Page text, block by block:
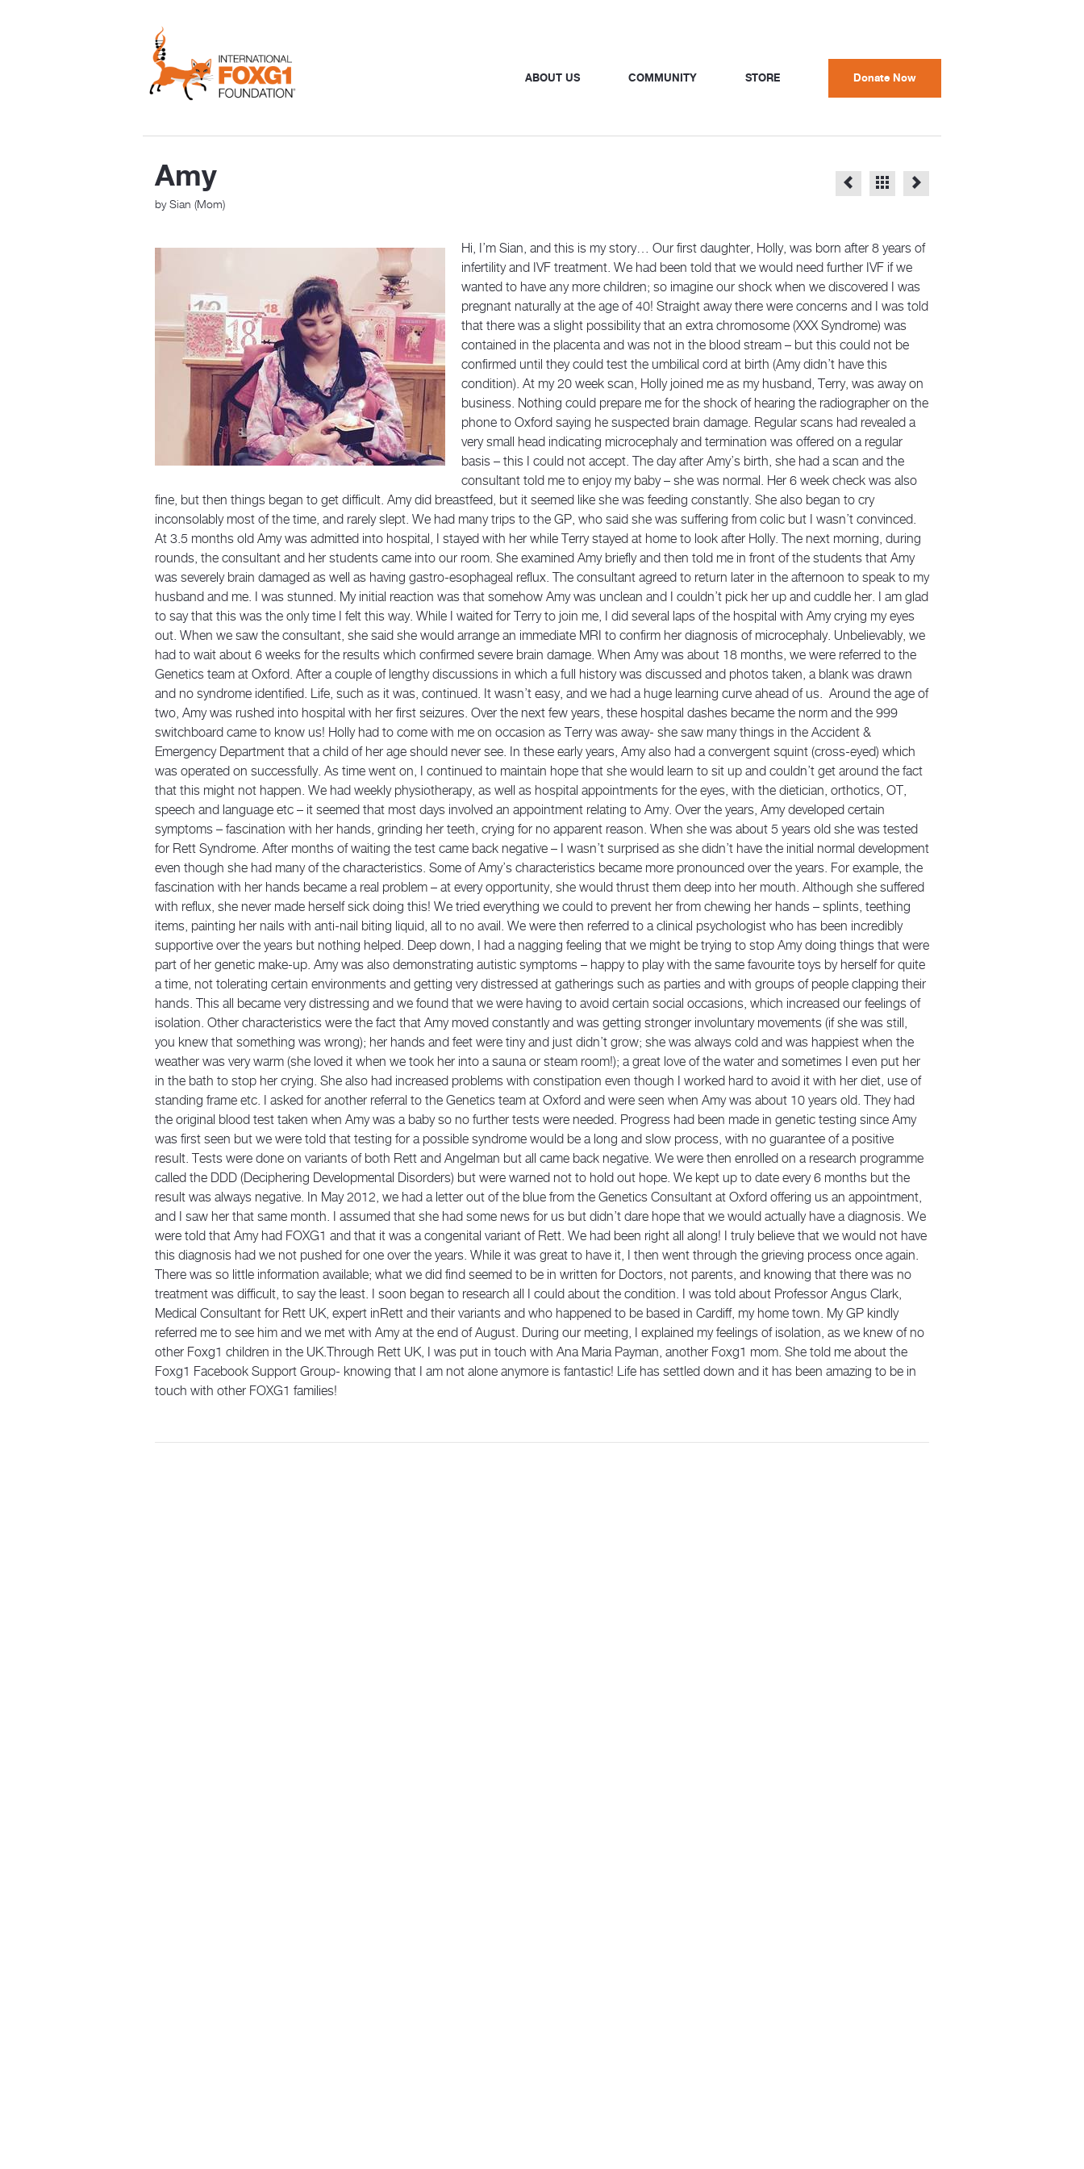
Donate Now
ABOUT US COMMUNITY STORE
Amy
by Sian (Mom)
Hi, I’m Sian, and this is my story… Our first daughter, Holly, was born after 8 years of
infertility and IVF treatment. We had been told that we would need further IVF if we
wanted to have any more children; so imagine our shock when we discovered I was
pregnant naturally at the age of 40! Straight away there were concerns and I was told
that there was a slight possibility that an extra chromosome (XXX Syndrome) was
contained in the placenta and was not in the blood stream – but this could not be
confirmed until they could test the umbilical cord at birth (Amy didn’t have this
condition). At my 20 week scan, Holly joined me as my husband, Terry, was away on
business. Nothing could prepare me for the shock of hearing the radiographer on the
phone to Oxford saying he suspected brain damage. Regular scans had revealed a
very small head indicating microcephaly and termination was offered on a regular
basis – this I could not accept. The day after Amy’s birth, she had a scan and the
consultant told me to enjoy my baby – she was normal. Her 6 week check was also
fine, but then things began to get difficult. Amy did breastfeed, but it seemed like she was feeding constantly. She also began to cry
inconsolably most of the time, and rarely slept. We had many trips to the GP, who said she was suffering from colic but I wasn’t convinced.
At 3.5 months old Amy was admitted into hospital, I stayed with her while Terry stayed at home to look after Holly. The next morning, during
rounds, the consultant and her students came into our room. She examined Amy briefly and then told me in front of the students that Amy
was severely brain damaged as well as having gastro-esophageal reflux. The consultant agreed to return later in the afternoon to speak to my
husband and me. I was stunned. My initial reaction was that somehow Amy was unclean and I couldn’t pick her up and cuddle her. I am glad
to say that this was the only time I felt this way. While I waited for Terry to join me, I did several laps of the hospital with Amy crying my eyes
out. When we saw the consultant, she said she would arrange an immediate MRI to confirm her diagnosis of microcephaly. Unbelievably, we
had to wait about 6 weeks for the results which confirmed severe brain damage. When Amy was about 18 months, we were referred to the
Genetics team at Oxford. After a couple of lengthy discussions in which a full history was discussed and photos taken, a blank was drawn
and no syndrome identified. Life, such as it was, continued. It wasn’t easy, and we had a huge learning curve ahead of us. Around the age of
two, Amy was rushed into hospital with her first seizures. Over the next few years, these hospital dashes became the norm and the 999
switchboard came to know us! Holly had to come with me on occasion as Terry was away- she saw many things in the Accident &
Emergency Department that a child of her age should never see. In these early years, Amy also had a convergent squint (cross-eyed) which
was operated on successfully. As time went on, I continued to maintain hope that she would learn to sit up and couldn’t get around the fact
that this might not happen. We had weekly physiotherapy, as well as hospital appointments for the eyes, with the dietician, orthotics, OT,
speech and language etc – it seemed that most days involved an appointment relating to Amy. Over the years, Amy developed certain
symptoms – fascination with her hands, grinding her teeth, crying for no apparent reason. When she was about 5 years old she was tested
for Rett Syndrome. After months of waiting the test came back negative – I wasn’t surprised as she didn’t have the initial normal development
even though she had many of the characteristics. Some of Amy’s characteristics became more pronounced over the years. For example, the
fascination with her hands became a real problem – at every opportunity, she would thrust them deep into her mouth. Although she suffered
with reflux, she never made herself sick doing this! We tried everything we could to prevent her from chewing her hands – splints, teething
items, painting her nails with anti-nail biting liquid, all to no avail. We were then referred to a clinical psychologist who has been incredibly
supportive over the years but nothing helped. Deep down, I had a nagging feeling that we might be trying to stop Amy doing things that were
part of her genetic make-up. Amy was also demonstrating autistic symptoms – happy to play with the same favourite toys by herself for quite
a time, not tolerating certain environments and getting very distressed at gatherings such as parties and with groups of people clapping their
hands. This all became very distressing and we found that we were having to avoid certain social occasions, which increased our feelings of
isolation. Other characteristics were the fact that Amy moved constantly and was getting stronger involuntary movements (if she was still,
you knew that something was wrong); her hands and feet were tiny and just didn’t grow; she was always cold and was happiest when the
weather was very warm (she loved it when we took her into a sauna or steam room!); a great love of the water and sometimes I even put her
in the bath to stop her crying. She also had increased problems with constipation even though I worked hard to avoid it with her diet, use of
standing frame etc. I asked for another referral to the Genetics team at Oxford and were seen when Amy was about 10 years old. They had
the original blood test taken when Amy was a baby so no further tests were needed. Progress had been made in genetic testing since Amy
was first seen but we were told that testing for a possible syndrome would be a long and slow process, with no guarantee of a positive
result. Tests were done on variants of both Rett and Angelman but all came back negative. We were then enrolled on a research programme
called the DDD (Deciphering Developmental Disorders) but were warned not to hold out hope. We kept up to date every 6 months but the
result was always negative. In May 2012, we had a letter out of the blue from the Genetics Consultant at Oxford offering us an appointment,
and I saw her that same month. I assumed that she had some news for us but didn’t dare hope that we would actually have a diagnosis. We
were told that Amy had FOXG1 and that it was a congenital variant of Rett. We had been right all along! I truly believe that we would not have
this diagnosis had we not pushed for one over the years. While it was great to have it, I then went through the grieving process once again.
There was so little information available; what we did find seemed to be in written for Doctors, not parents, and knowing that there was no
treatment was difficult, to say the least. I soon began to research all I could about the condition. I was told about Professor Angus Clark,
Medical Consultant for Rett UK, expert inRett and their variants and who happened to be based in Cardiff, my home town. My GP kindly
referred me to see him and we met with Amy at the end of August. During our meeting, I explained my feelings of isolation, as we knew of no
other Foxg1 children in the UK.Through Rett UK, I was put in touch with Ana Maria Payman, another Foxg1 mom. She told me about the
Foxg1 Facebook Support Group- knowing that I am not alone anymore is fantastic! Life has settled down and it has been amazing to be in
touch with other FOXG1 families!